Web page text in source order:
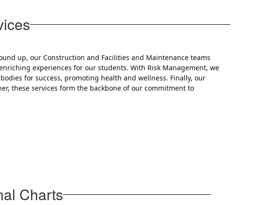
up, our Construction and Facilities and Maintenance teams
experiences for our students. With Risk Management, we
for success, promoting health and wellness. Finally, our
these services form the backbone of our commitment to
Charts